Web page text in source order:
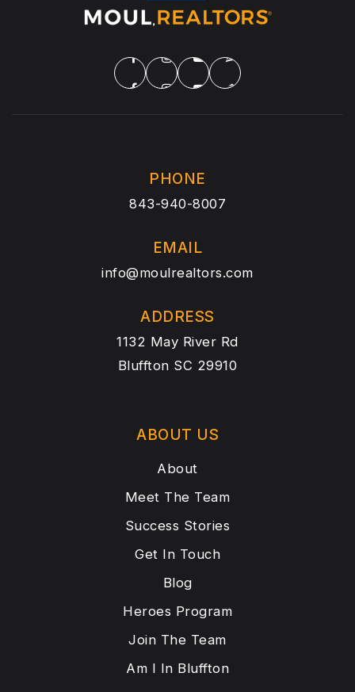
PHONE
843-940-8007
EMAIL
info@moulrealtors.com
ADDRESS
1132 May River Rd
Bluffton SC 29910
ABOUT US
About
Meet The Team
Success Stories
Get In Touch
Blog
Heroes Program
Join The Team
Am I In Bluffton